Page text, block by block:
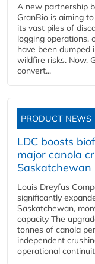
A new partnership
GranBio is aiming
its vast piles of
logging operations,
have been dumped
wildfire risks. Now,
convert...
PRODUCT NEWS
LDC boosts
major canola
Saskatchewan
Louis Dreyfus
significantly
Saskatchewan,
capacity The
tonnes of canola
independent
operational